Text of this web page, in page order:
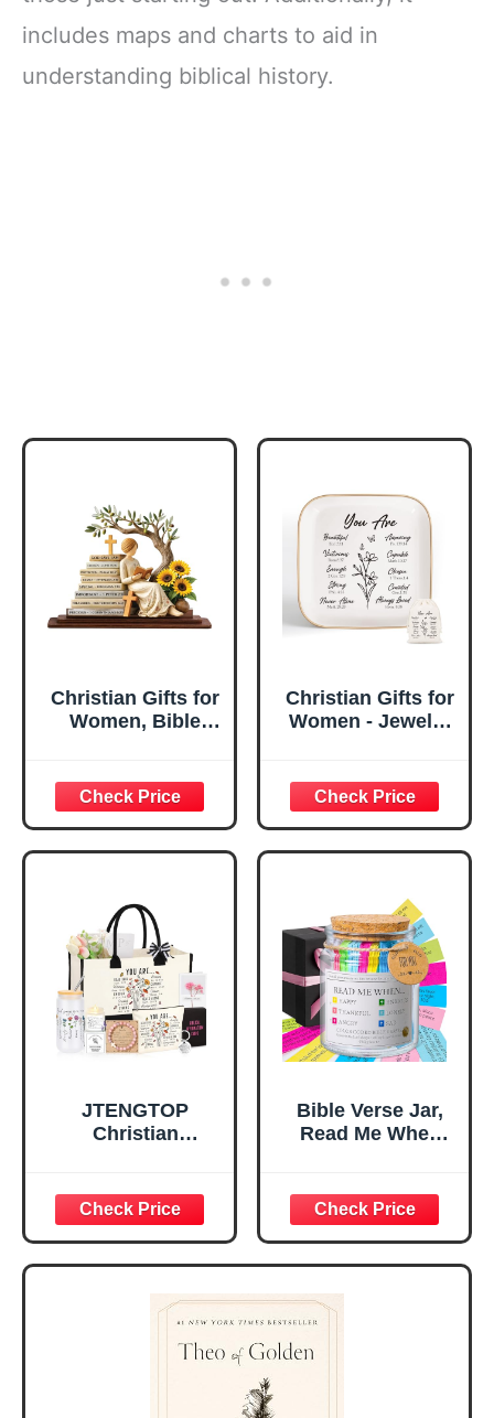
includes maps and charts to aid in
understanding biblical history.
Christian Gifts for
Women, Bible
Decorative Sign,
Inspirational
Religious
Tabletop Plaque
Home, Prayer
Room, Birthday
Christian Gift for
Mom Daughter
Teen Girls
Christian Gifts for
Women - Jewelry
Confirmation Gifts
for Teen Girls,
Religious Gifts for
Women, Baptism
Great Gift for
Daughter’s
Confirmation (You
Are)
JTENGTOP
Christian
Graduation
Christmas Ideas
Gifts for Women
Her, Best Friend
Sister Mom
Valentines
Mothers Day
Easter Friendship
Bible Verse Jar,
Read Me When
Encouragement -
Christian Gifts for
Women, Mothers
Day Gift for Mom,
Birthday Gifts,
Graduation Gift,
Prayer Cards With
A 48-inch Ribbon